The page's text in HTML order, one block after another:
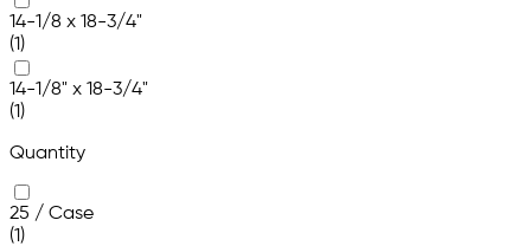
14-1/8 x 18-3/4"
(1)
14-1/8" x 18-3/4"
(1)
Quantity
25 / Case
(1)